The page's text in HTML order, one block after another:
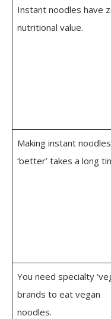
Instant noodles have
nutritional value.
Making instant noodles
‘better’ takes a long
You need specialty
brands to eat vegan
noodles.